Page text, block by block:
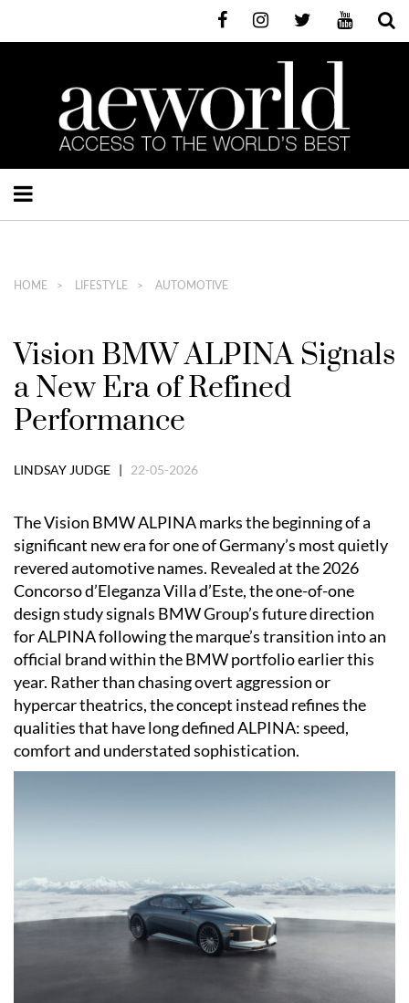
HOME LIFESTYLE AUTOMOTIVE
Vision BMW ALPINA Signals
a New Era of Refined
Performance
LINDSAY JUDGE | 22-05-2026
The Vision BMW ALPINA marks the beginning of a
significant new era for one of Germany’s most quietly
revered automotive names. Revealed at the 2026
Concorso d’Eleganza Villa d’Este, the one-of-one
design study signals BMW Group’s future direction
for ALPINA following the marque’s transition into an
official brand within the BMW portfolio earlier this
year. Rather than chasing overt aggression or
hypercar theatrics, the concept instead refines the
qualities that have long defined ALPINA: speed,
comfort and understated sophistication.